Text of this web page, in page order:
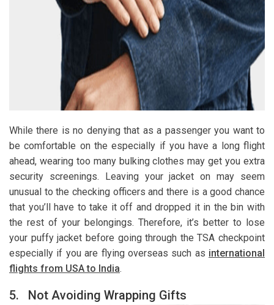
While there is no denying that as a passenger you want to
be comfortable on the especially if you have a long flight
ahead, wearing too many bulking clothes may get you extra
security screenings. Leaving your jacket on may seem
unusual to the checking officers and there is a good chance
that you’ll have to take it off and dropped it in the bin with
the rest of your belongings. Therefore, it’s better to lose
your puffy jacket before going through the TSA checkpoint
especially if you are flying overseas such as international
flights from USA to India.
5. Not Avoiding Wrapping Gifts